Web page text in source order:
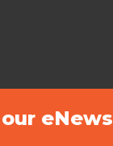
eNews